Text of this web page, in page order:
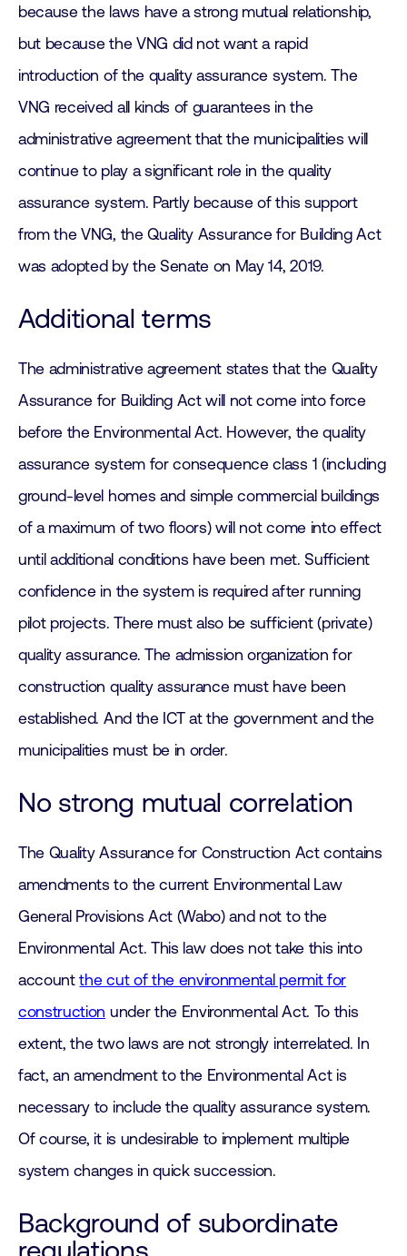
because the laws have a strong mutual relationship,
but because the VNG did not want a rapid
introduction of the quality assurance system. The
VNG received all kinds of guarantees in the
administrative agreement that the municipalities will
continue to play a significant role in the quality
assurance system. Partly because of this support
from the VNG, the Quality Assurance for Building Act
was adopted by the Senate on May 14, 2019.
Additional terms
The administrative agreement states that the Quality
Assurance for Building Act will not come into force
before the Environmental Act. However, the quality
assurance system for consequence class 1 (including
ground-level homes and simple commercial buildings
of a maximum of two floors) will not come into effect
until additional conditions have been met. Sufficient
confidence in the system is required after running
pilot projects. There must also be sufficient (private)
quality assurance. The admission organization for
construction quality assurance must have been
established. And the ICT at the government and the
municipalities must be in order.
No strong mutual correlation
The Quality Assurance for Construction Act contains
amendments to the current Environmental Law
General Provisions Act (Wabo) and not to the
Environmental Act. This law does not take this into
accountthe cut of the environmental permit for
construction under the Environmental Act. To this
extent, the two laws are not strongly interrelated. In
fact, an amendment to the Environmental Act is
necessary to include the quality assurance system.
Of course, it is undesirable to implement multiple
system changes in quick succession.
Background of subordinate
regulations